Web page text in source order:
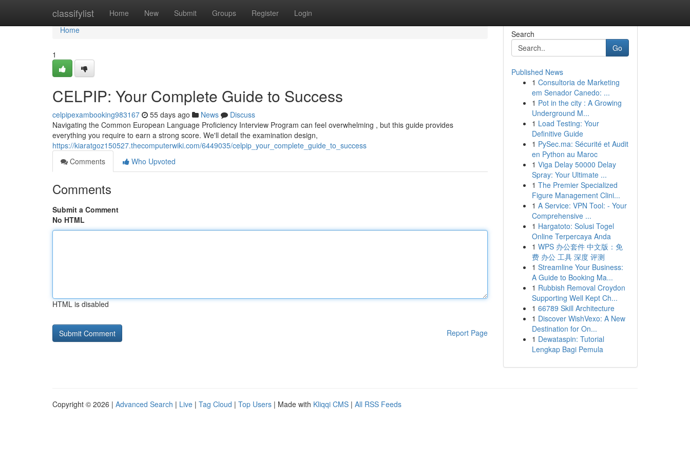
classifylist Home New Submit Groups Register Login
Home
Home
1
CELPIP: Your Complete Guide to Success
celpipexambooking983167 55 days ago News
Discuss
Navigating the Common European Language Proficiency Interview Program can feel overwhelming , but this guide provides
everything you require to earn a strong score. We'll detail the examination design,
https://kiaratgoz150527.thecomputerwiki.com/6449035/celpip_your_complete_guide_to_success
Comments
Who Upvoted
Comments
Submit a Comment
No HTML
HTML is disabled
Report Page
Search
Go
Published News
1 Consultoria de Marketing
em Senador Canedo: ...
1 Pot in the city : A Growing
Underground M...
1 Load Testing: Your
Definitive Guide
1 PySec.ma: Sécurité et Audit
en Python au Maroc
1 Viga Delay 50000 Delay
Spray: Your Ultimate ...
1 The Premier Specialized
Figure Management Clini...
1 A Service: VPN Tool: - Your
Comprehensive ...
1 Hargatoto: Solusi Togel
Online Terpercaya Anda
1 WPS 办公套件 中文版：免
费 办公 工具 深度 评测
1 Streamline Your Business:
A Guide to Booking Ma...
1 Rubbish Removal Croydon
Supporting Well Kept Ch...
1 66789 Skill Architecture
1 Discover WishVexo: A New
Destination for On...
1 Dewataspin: Tutorial
Lengkap Bagi Pemula
Copyright © 2026 | Advanced Search | Live | Tag Cloud | Top Users | Made with Kliqqi CMS | All RSS Feeds